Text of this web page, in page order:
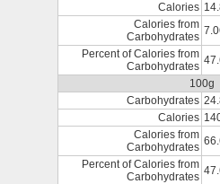
Calories
Calories from
Carbohydrates
Percent of Calories from
Carbohydrates
100g
Carbohydrates
Calories
Calories from
Carbohydrates
Percent of Calories from
Carbohydrates